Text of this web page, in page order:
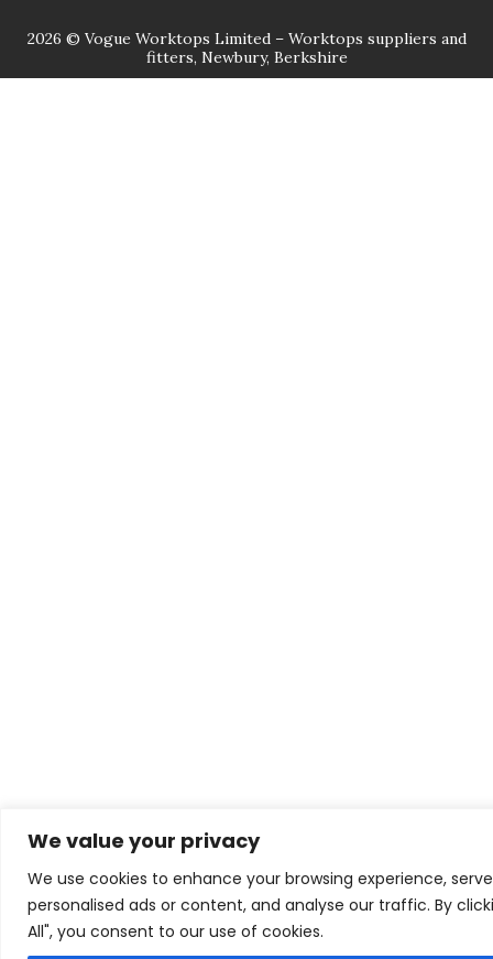
We value your privacy
We use cookies to enhance your browsing experience, serve
personalised ads or content, and analyse our traffic. By
All", you consent to our use of cookies.
2026 © Vogue Worktops Limited – Worktops suppliers and
fitters, Newbury, Berkshire